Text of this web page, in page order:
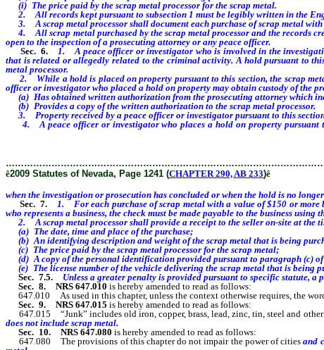
(i) The price paid by the scrap metal processor for the scrap metal.
2. All records kept pursuant to subsection 1 must be legibly written in the
3. A scrap metal processor shall document each purchase of scrap metal with
4. All scrap metal purchased by the scrap metal processor and the records
open to the inspection of a prosecuting attorney or any peace officer.
Sec. 6.
1. A peace officer or investigator who is involved in the
that is related or allegedly related to the criminal activity. A hold pursuant to
metal processor.
2. While a hold is placed on property pursuant to this section, the scrap
officer or investigator who placed a hold on property may obtain custody of the
(a) Has obtained written authorization from the prosecuting attorney which
(b) Provides a copy of the written authorization to the scrap metal processor.
3. Property received by a peace officer or investigator pursuant to this
4. A peace officer or investigator who places a hold on property pursuant
ê2009 Statutes of Nevada, Page 1241 (CHAPTER 290, AB 233)ê
when the investigation or prosecution has concluded or when the hold is no
Sec. 7.
1. For each purchase of scrap metal with a value of $150 or more
who represents a business, the check must be made payable to the business using
2. A scrap metal processor shall provide a receipt to the seller on-site at the
(a) The date, time and place of the purchase;
(b) An identifying description and weight of the scrap metal that is being
(c) The price paid by the scrap metal processor for the scrap metal;
(d) A copy of the personal identification provided pursuant to paragraph (c) of
(e) The license number of the vehicle delivering the scrap metal that is being
Sec. 7.5.
Unless a greater penalty is provided pursuant to specific statute,
Sec. 8.
NRS 647.010 is hereby amended to read as follows:
647.010 As used in this chapter, unless the context otherwise requires, the
Sec. 9.
NRS 647.015 is hereby amended to read as follows:
647.015 “Junk” includes old iron, copper, brass, lead, zinc, tin, steel and other
does not include scrap metal.
Sec. 10.
NRS 647.080 is hereby amended to read as follows:
647.080 The provisions of this chapter do not impair the power of cities and